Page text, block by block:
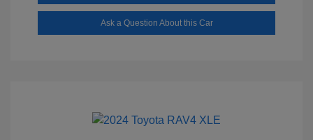
Ask a Question About this Car